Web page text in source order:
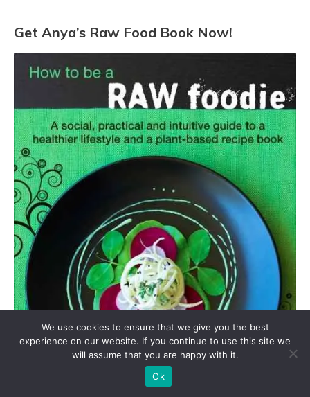
Get Anya’s Raw Food Book Now!
We use cookies to ensure that we give you the best
experience on our website. If you continue to use this site we
will assume that you are happy with it.
Ok